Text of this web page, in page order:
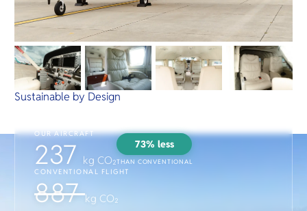
Sustainable by Design
OUR AIRCRAFT
237 kg CO₂
73% less
THAN CONVENTIONAL
CONVENTIONAL FLIGHT
887kg CO₂